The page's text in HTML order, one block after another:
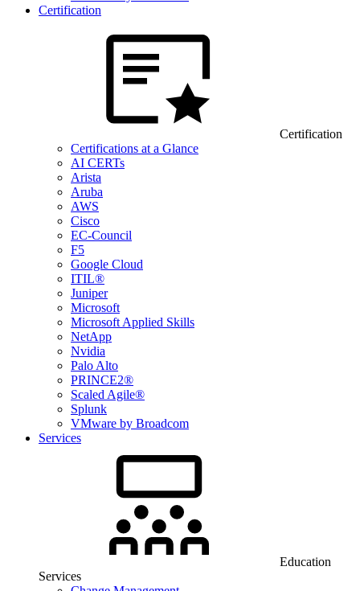
Certification
Certification
Certifications at a Glance
AI CERTs
Arista
Aruba
AWS
Cisco
EC-Council
F5
Google Cloud
ITIL®
Juniper
Microsoft
Microsoft Applied Skills
NetApp
Nvidia
Palo Alto
PRINCE2®
Scaled Agile®
Splunk
VMware by Broadcom
Services
Education
Services